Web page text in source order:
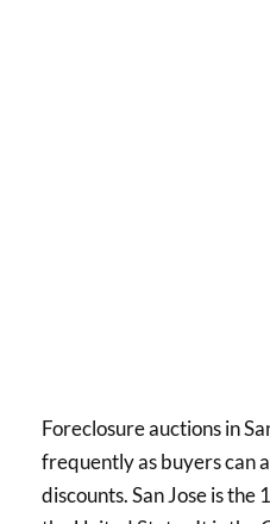
Foreclosure auctions in
frequently as buyers can
discounts. San Jose is the